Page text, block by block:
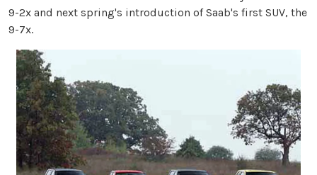
9-2x and next spring's introduction of Saab's first SUV, the
9-7x.